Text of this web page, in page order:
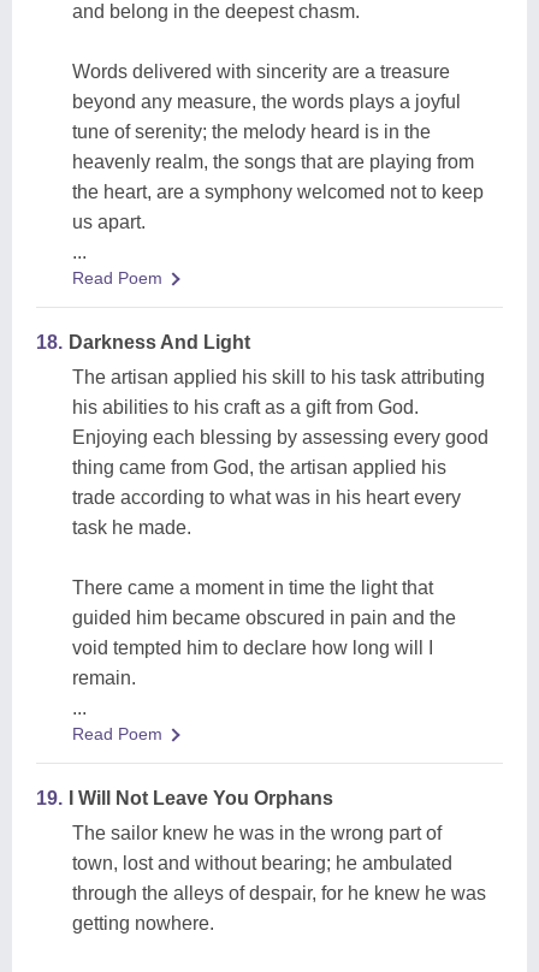
and belong in the deepest chasm.
Words delivered with sincerity are a treasure
beyond any measure, the words plays a joyful
tune of serenity; the melody heard is in the
heavenly realm, the songs that are playing from
the heart, are a symphony welcomed not to keep
us apart.
...
Read Poem
18. Darkness And Light
The artisan applied his skill to his task attributing
his abilities to his craft as a gift from God.
Enjoying each blessing by assessing every good
thing came from God, the artisan applied his
trade according to what was in his heart every
task he made.
There came a moment in time the light that
guided him became obscured in pain and the
void tempted him to declare how long will I
remain.
...
Read Poem
19.
I Will Not Leave You Orphans
The sailor knew he was in the wrong part of
town, lost and without bearing; he ambulated
through the alleys of despair, for he knew he was
getting nowhere.